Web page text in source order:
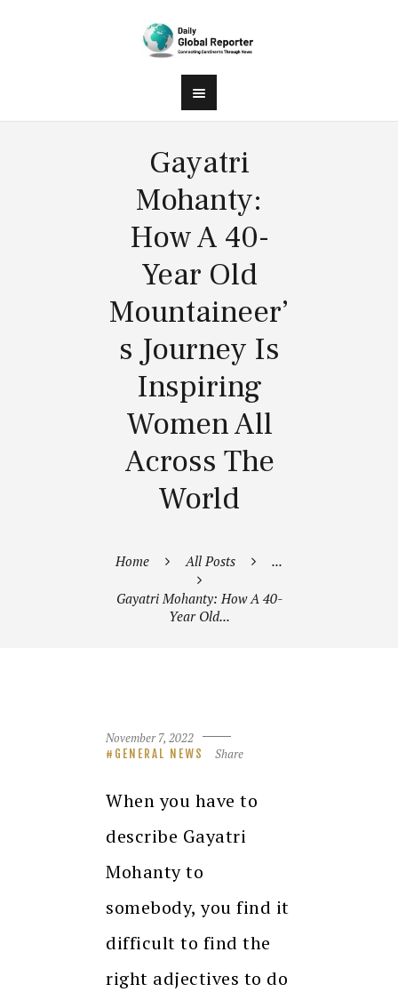
Gayatri
Mohanty:
How A 40-
Year Old
Mountaineer’
s Journey Is
Inspiring
Women All
Across The
World
Home All Posts ...
Gayatri Mohanty: How A 40-
Year Old...
November 7, 2022
GENERAL NEWS Share
When you have to
describe Gayatri
Mohanty to
somebody, you find it
difficult to find the
right adjectives to do